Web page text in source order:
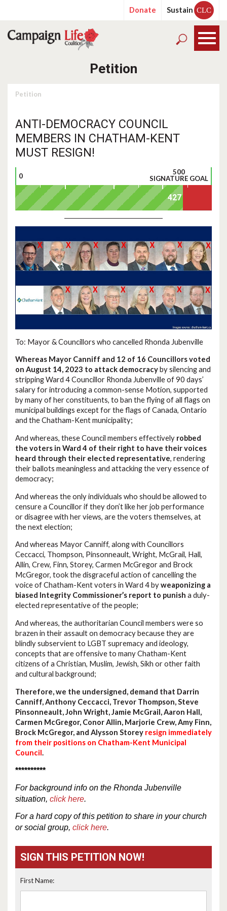
Donate Sustain CLC
Petition
Petition
ANTI-DEMOCRACY COUNCIL
MEMBERS IN CHATHAM-KENT
MUST RESIGN!
0
500
SIGNATURE GOAL
To: Mayor & Councillors who cancelled Rhonda Jubenville
Whereas Mayor Canniff and 12 of 16 Councillors voted
on August 14, 2023 to attack democracyby silencing and
stripping Ward 4 Councillor Rhonda Jubenville of 90 days’
salary for introducing a common-sense Motion, supported
by many of her constituents, to ban the flying of all flags on
municipal buildings except for the flags of Canada, Ontario
and the Chatham-Kent municipality;
And whereas, these Council members effectively robbed
the voters in Ward 4 of their right to have their voices
heard through their elected representative, rendering
their ballots meaningless and attacking the very essence of
democracy;
And whereas the only individuals who should be allowed to
censure a Councillor if they don’t like her job performance
or disagree with her views, are the voters themselves, at
the next election;
And whereas Mayor Canniff, along with Councillors
Ceccacci, Thompson, Pinsonneault, Wright, McGrail, Hall,
Allin, Crew, Finn, Storey, Carmen McGregor and Brock
McGregor, took the disgraceful action of cancelling the
voice of Chatham-Kent voters in Ward 4 byweaponizing a
biased Integrity Commissioner’s report to punish a duly-
elected representative of the people;
And whereas, the authoritarian Council members were so
brazen in their assault on democracy because they are
blindly subservient to LGBT supremacy and ideology,
concepts that are offensive to many Chatham-Kent
citizens of a Christian, Muslim, Jewish, Sikh or other faith
and cultural background;
Therefore, we the undersigned, demand that Darrin
Canniff, Anthony Ceccacci, Trevor Thompson, Steve
Pinsonneault, John Wright, Jamie McGrail, Aaron Hall,
Carmen McGregor, Conor Allin, Marjorie Crew, Amy Finn,
Brock McGregor, and Alysson Storey resign immediately
from their positions on Chatham-Kent Municipal
Council.
**********
For backgroundinfo on the Rhonda Jubenville
situation, click here.
For a hard copy of this petition to share in your church
or social group, click here.
SIGN THIS PETITION NOW!
First Name: